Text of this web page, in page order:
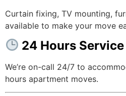
Curtain fixing, TV mounting,
available to make your move
24 Hours Service
We’re on-call 24/7 to
hours apartment moves.